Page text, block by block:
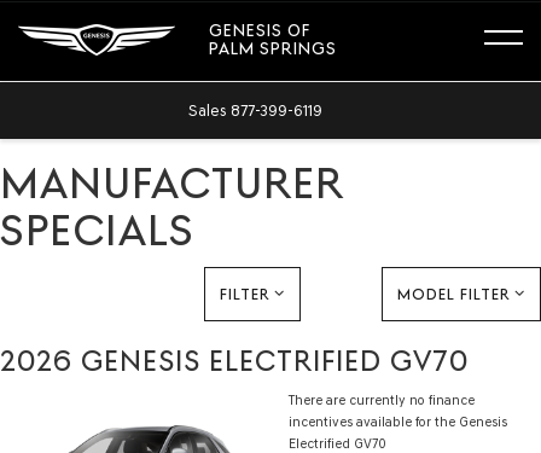
GENESIS OF
PALM SPRINGS
Sales 877-399-6119
MANUFACTURER
SPECIALS
FILTER MODEL FILTER
2026 GENESIS ELECTRIFIED GV70
There are currently no finance
incentives available for the Genesis
Electrified GV70